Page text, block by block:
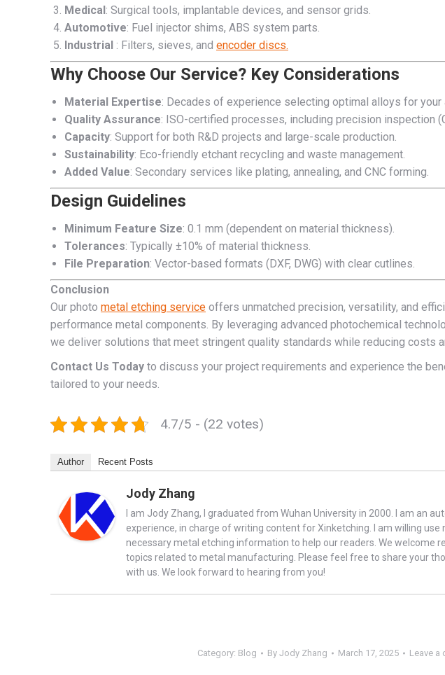
Medical: Surgical tools, implantable devices, and sensor grids.
Automotive: Fuel injector shims, ABS system parts.
Industrial : Filters, sieves, and encoder discs.
Why Choose Our Service? Key Considerations
Material Expertise: Decades of experience selecting optimal alloys for your
Quality Assurance: ISO-certified processes, including precision inspection
Capacity: Support for both R&D projects and large-scale production.
Sustainability: Eco-friendly etchant recycling and waste management.
Added Value: Secondary services like plating, annealing, and CNC forming.
Design Guidelines
Minimum Feature Size: 0.1 mm (dependent on material thickness).
Tolerances: Typically ±10% of material thickness.
File Preparation: Vector-based formats (DXF, DWG) with clear cutlines.
Conclusion
Our photo metal etching service offers unmatched precision, versatility, and
performance metal components. By leveraging advanced photochemical
we deliver solutions that meet stringent quality standards while reducing costs
Contact Us Today to discuss your project requirements and experience the
tailored to your needs.
4.7/5 - (22 votes)
Author Recent Posts
Jody Zhang
I am Jody Zhang, I graduated from Wuhan University in 2000. I am an
experience, in charge of writing content for Xinketching. I am willing use
necessary metal etching information to help our readers. We welcome
topics related to metal manufacturing. Please feel free to share your
with us. We look forward to hearing from you!
Category: Blog By Jody Zhang March 17, 2025 Leave a